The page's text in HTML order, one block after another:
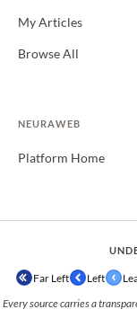
My Articles
Browse All
NEURAWEB
Platform Home
Far Left Left
Every source carries a